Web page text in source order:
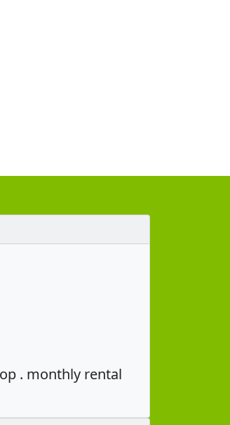
. monthly rental